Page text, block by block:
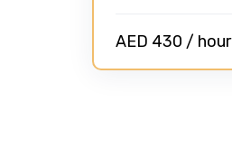
AED 430 / hour